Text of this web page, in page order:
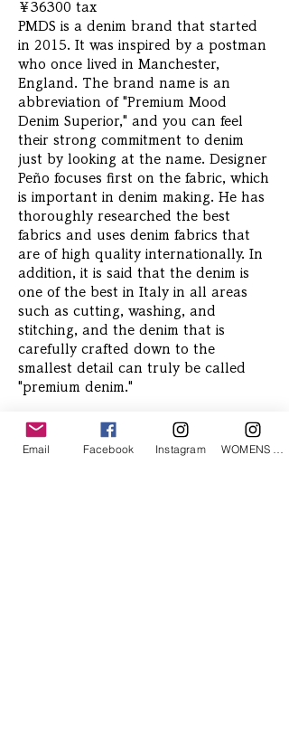
￥36300 tax
PMDS is a denim brand that started
in 2015. It was inspired by a postman
who once lived in Manchester,
England. The brand name is an
abbreviation of "Premium Mood
Denim Superior," and you can feel
their strong commitment to denim
just by looking at the name. Designer
Peño focuses first on the fabric, which
is important in denim making. He has
thoroughly researched the best
fabrics and uses denim fabrics that
are of high quality internationally. In
addition, it is said that the denim is
one of the best in Italy in all areas
such as cutting, washing, and
stitching, and the denim that is
carefully crafted down to the
smallest detail can truly be called
"premium denim."
Email Facebook Instagram